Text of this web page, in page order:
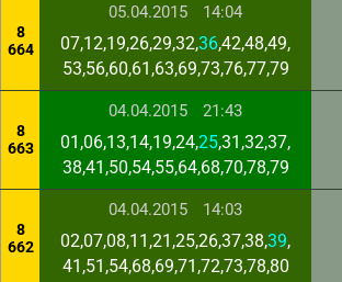
8
664
05.04.2015 14:04
07,12,19,26,29,32,36,42,48,49,
53,56,60,61,63,69,73,76,77,79
8
663
04.04.2015 21:43
01,06,13,14,19,24,25,31,32,37,
38,41,50,54,55,64,68,70,78,79
8
662
04.04.2015 14:03
02,07,08,11,21,25,26,37,38,39,
41,51,54,68,69,71,72,73,78,80